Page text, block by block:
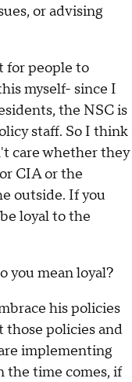
or advising
for people to
myself- since I
the NSC is
staff. So I think
care whether they
CIA or the
outside. If you
loyal to the
you mean loyal?
his policies
those policies and
implementing
the time comes, if